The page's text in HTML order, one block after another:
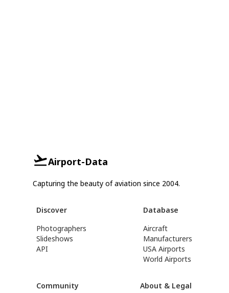
Airport-Data
Capturing the beauty of aviation since 2004.
Discover
Photographers
Slideshows
API
Database
Aircraft
Manufacturers
USA Airports
World Airports
Community About & Legal